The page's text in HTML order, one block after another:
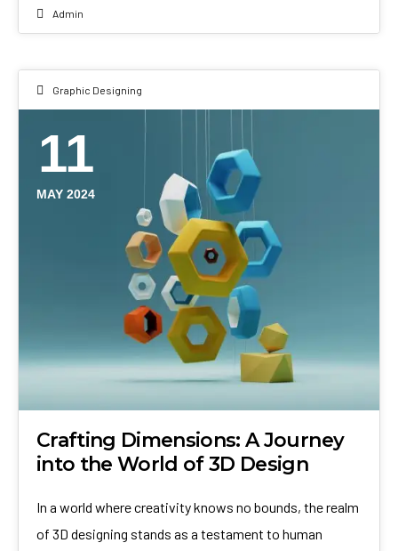
Admin
Graphic Designing
11
MAY 2024
Crafting Dimensions: A Journey
into the World of 3D Design
In a world where creativity knows no bounds, the realm
of 3D designing stands as a testament to human